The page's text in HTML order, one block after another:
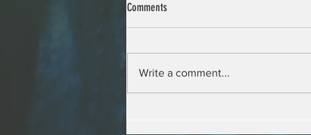
Comments
Write a comment...